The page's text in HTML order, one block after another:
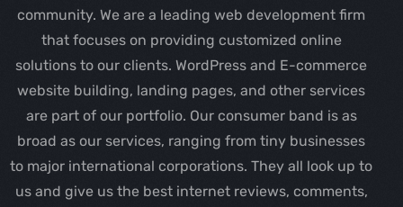
community. We are a leading web development firm
that focuses on providing customized online
solutions to our clients. WordPress and E-commerce
website building, landing pages, and other services
are part of our portfolio. Our consumer band is as
broad as our services, ranging from tiny businesses
to major international corporations. They all look up to
us and give us the best internet reviews, comments,